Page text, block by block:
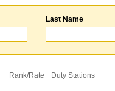
Last Name
Rank/Rate Duty Stations